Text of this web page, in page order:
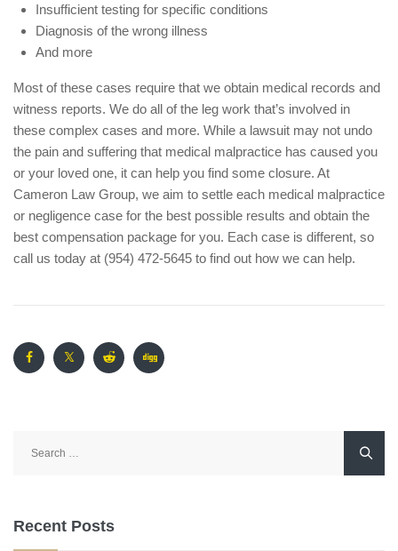
Insufficient testing for specific conditions
Diagnosis of the wrong illness
And more
Most of these cases require that we obtain medical records and
witness reports. We do all of the leg work that’s involved in
these complex cases and more. While a lawsuit may not undo
the pain and suffering that medical malpractice has caused you
or your loved one, it can help you find some closure. At
Cameron Law Group, we aim to settle each medical malpractice
or negligence case for the best possible results and obtain the
best compensation package for you. Each case is different, so
call us today at (954) 472-5645 to find out how we can help.
for:
Recent Posts